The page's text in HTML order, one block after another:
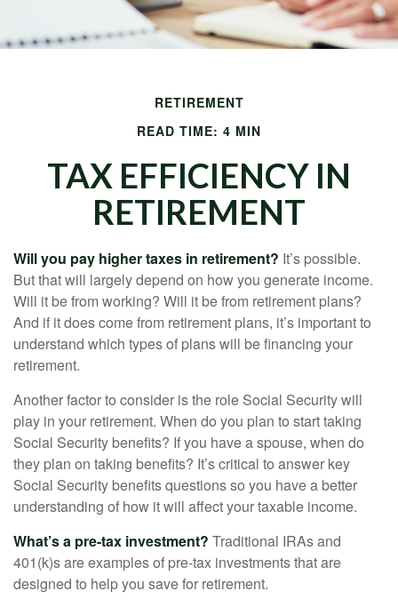
RETIREMENT
READ TIME: 4 MIN
TAX EFFICIENCY IN
RETIREMENT
Will you pay higher taxes in retirement? It’s possible.
But that will largely depend on how you generate income.
Will it be from working? Will it be from retirement plans?
And if it does come from retirement plans, it’s important to
understand which types of plans will be financing your
retirement.
Another factor to consider is the role Social Security will
play in your retirement. When do you plan to start taking
Social Security benefits? If you have a spouse, when do
they plan on taking benefits? It’s critical to answer key
Social Security benefits questions so you have a better
understanding of how it will affect your taxable income.
What’s a pre-tax investment? Traditional IRAs and
401(k)s are examples of pre-tax investments that are
designed to help you save for retirement.